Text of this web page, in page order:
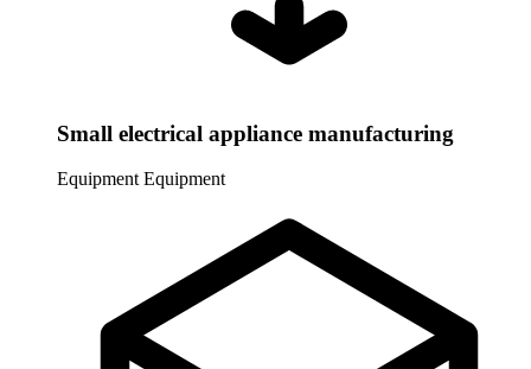
Small electrical appliance manufacturing
Equipment Equipment